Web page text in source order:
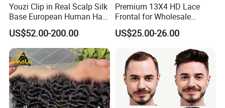
Youzi Clip in Real Scalp Silk
Base European Human Hair
Women Topper
US$52.00-200.00
Premium 13X4 HD Lace
Frontal for Wholesale
Distribution Deals
US$25.00-26.00